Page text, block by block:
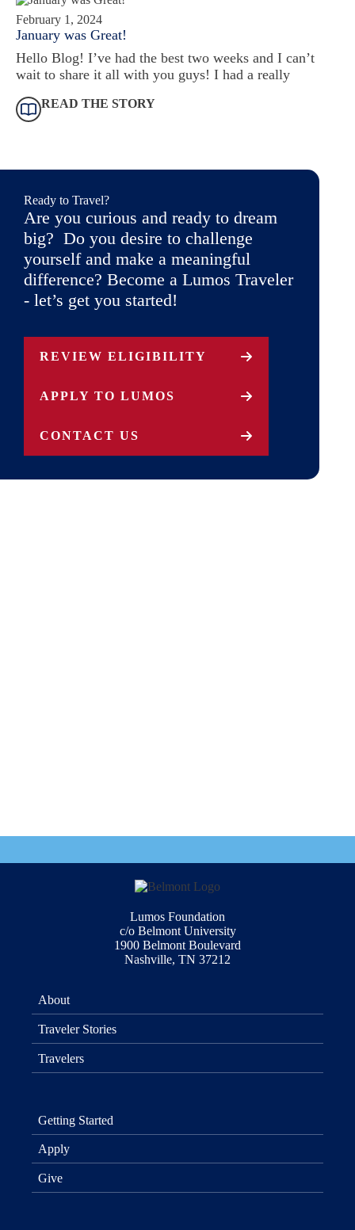
February 1, 2024
January was Great!
Hello Blog! I’ve had the best two weeks and I can’t
wait to share it all with you guys! I had a really
READ THE STORY
Ready to Travel?
Are you curious and ready to dream
big? Do you desire to challenge
yourself and make a meaningful
difference? Become a Lumos Traveler
- let’s get you started!
REVIEW ELIGIBILITY
APPLY TO LUMOS
CONTACT US
Lumos Foundation
c/o Belmont University
1900 Belmont Boulevard
Nashville, TN 37212
About
Traveler Stories
Travelers
Getting Started
Apply
Give